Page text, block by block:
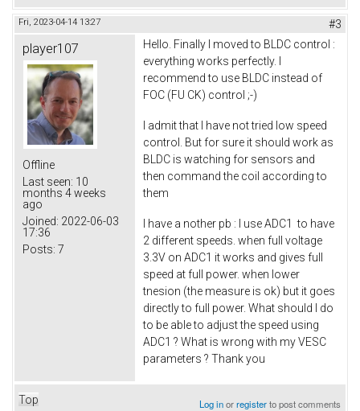
Fri, 2023-04-14 13:27 #3
player107
Offline
Last seen: 10
months 4 weeks
ago
Joined: 2022-06-03
17:36
Posts: 7
Hello. Finally I moved to BLDC control :
everything works perfectly. I
recommend to use BLDC instead of
FOC (FU CK) control ;-)
I admit that I have not tried low speed
control. But for sure it should work as
BLDC is watching for sensors and
then command the coil according to
them
I have a nother pb : I use ADC1 to have
2 different speeds. when full voltage
3.3V on ADC1 it works and gives full
speed at full power. when lower
tnesion (the measure is ok) but it goes
directly to full power. What should I do
to be able to adjust the speed using
ADC1 ? What is wrong with my VESC
parameters ? Thank you
Top Log inorregisterto post comments